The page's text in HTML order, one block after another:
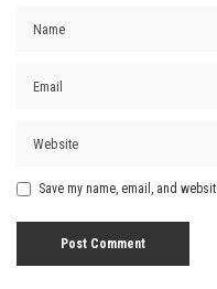
Save my name, email, and